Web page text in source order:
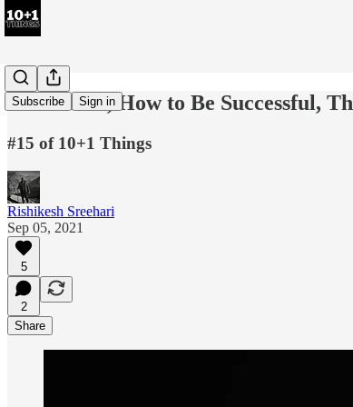
Subscribe Sign in
100 Truths, How to Be Successful,
#15 of 10+1 Things
Rishikesh Sreehari
Sep 05, 2021
5
2
Share